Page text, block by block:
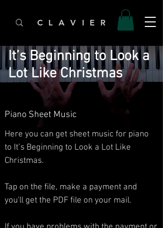
C L A V I E R
It’s Beginning to Look a
Lot Like Christmas
Piano Sheet Music
Here you can get sheet music for piano
to It’s Beginning to Look a Lot Like
Christmas.​
Tap on the file, make a payment and
you'll get the PDF file on your mail.